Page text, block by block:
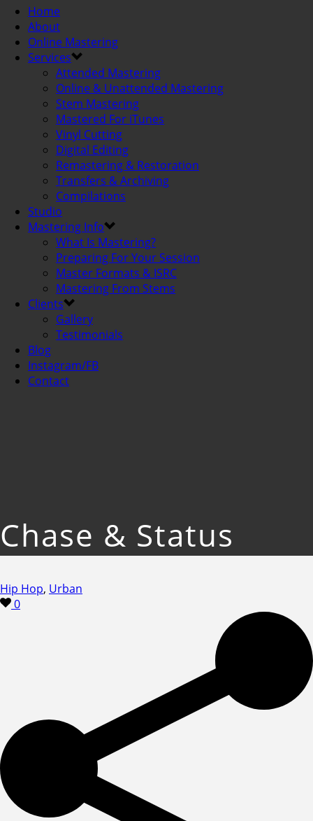
Home
About
Online Mastering
Services
Attended Mastering
Online & Unattended Mastering
Stem Mastering
Mastered For iTunes
Vinyl Cutting
Digital Editing
Remastering & Restoration
Transfers & Archiving
Compilations
Studio
Mastering Info
What Is Mastering?
Preparing For Your Session
Master Formats & ISRC
Mastering From Stems
Clients
Gallery
Testimonials
Blog
Instagram/FB
Contact
Chase & Status
Hip Hop, Urban
0